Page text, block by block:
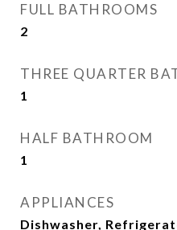
FULL BATHROOMS
2
THREE QUARTER
1
HALF BATHROOM
1
APPLIANCES
Dishwasher,